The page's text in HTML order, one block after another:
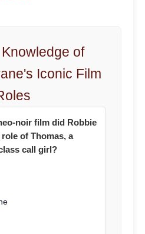
of
Iconic Film
noir film did Robbie
of Thomas, a
call girl?